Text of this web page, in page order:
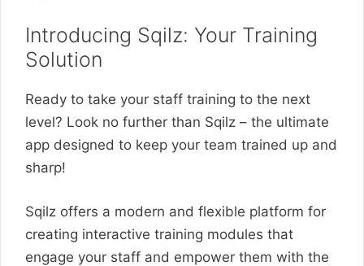
Introducing Sqilz: Your Training
Solution
Ready to take your staff training to the next
level? Look no further than Sqilz – the ultimate
app designed to keep your team trained up and
sharp!
Sqilz offers a modern and flexible platform for
creating interactive training modules that
engage your staff and empower them with the